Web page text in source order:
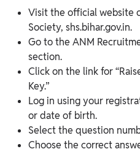
Visit the official website
Society, shs.bihar.gov.in.
Go to the ANM
section.
Click on the link for
Key.”
Log in using your
or date of birth.
Select the question
Choose the correct